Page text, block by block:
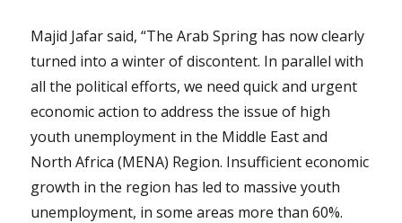
Majid Jafar said, “The Arab Spring has now clearly
turned into a winter of discontent. In parallel with
all the political efforts, we need quick and urgent
economic action to address the issue of high
youth unemployment in the Middle East and
North Africa (MENA) Region. Insufficient economic
growth in the region has led to massive youth
unemployment, in some areas more than 60%.